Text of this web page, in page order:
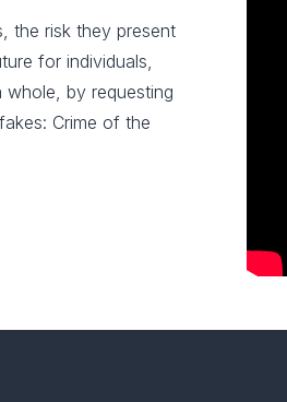
the risk they present
for individuals,
whole, by requesting
Crime of the